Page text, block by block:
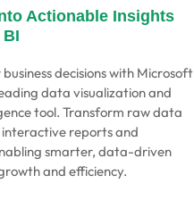
Actionable Insights
decisions with Microsoft
data visualization and
tool. Transform raw data
reports and
smarter, data-driven
and efficiency.